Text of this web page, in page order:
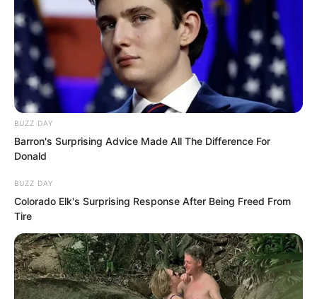
At least over one hundred thousand
entertainment venues of all sizes in
Fushan were all under his protection.
Wherever the three words Jin Haotai
appeared, even in some places, even
law enforcement officers dared not
investigate.
One could see Jin Haotai’s prestige and
status in Fushan.
The main door was pushed open. Jin
Haotai wore sunglasses, draped in a
BUZZ DAY
Barron's Surprising Advice Made All The Difference For
Donald
BUZZ DAY
Colorado Elk's Surprising Response After Being Freed From
Tire